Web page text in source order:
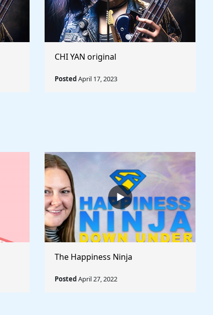
CHI YAN original
PostedApril 17, 2023
The Happiness Ninja
PostedApril 27, 2022